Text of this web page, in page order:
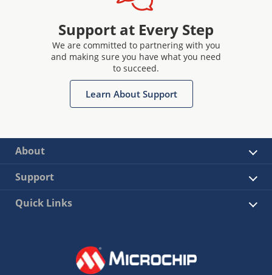
Support at Every Step
We are committed to partnering with you
and making sure you have what you need
to succeed.
Learn About Support
About
Support
Quick Links